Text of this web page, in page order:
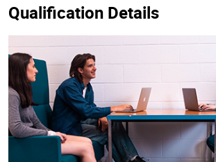
Qualification Details